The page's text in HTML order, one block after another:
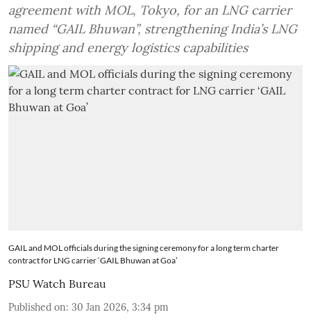
agreement with MOL, Tokyo, for an LNG carrier
named “GAIL Bhuwan”, strengthening India’s LNG
shipping and energy logistics capabilities
GAIL and MOL officials during the signing ceremony for a long term charter
contract for LNG carrier ‘GAIL Bhuwan at Goa’
PSU Watch Bureau
Published on: 30 Jan 2026, 3:34 pm